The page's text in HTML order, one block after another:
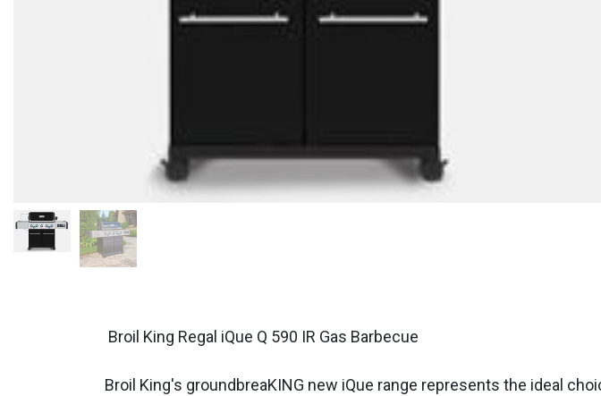
Broil King Regal iQue Q 590 IR Gas Barbecue
Broil King's groundbreaKING new iQue range represents the ideal